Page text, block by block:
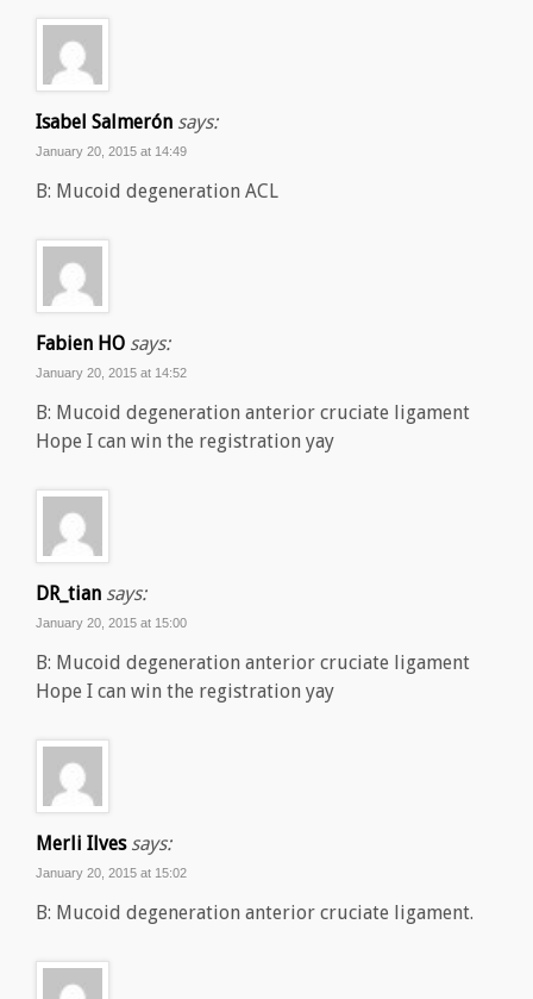
Isabel Salmerón says:
January 20, 2015 at 14:49
B: Mucoid degeneration ACL
Fabien HO says:
January 20, 2015 at 14:52
B: Mucoid degeneration anterior cruciate ligament
Hope I can win the registration yay
DR_tian says:
January 20, 2015 at 15:00
B: Mucoid degeneration anterior cruciate ligament
Hope I can win the registration yay
Merli Ilves says:
January 20, 2015 at 15:02
B: Mucoid degeneration anterior cruciate ligament.